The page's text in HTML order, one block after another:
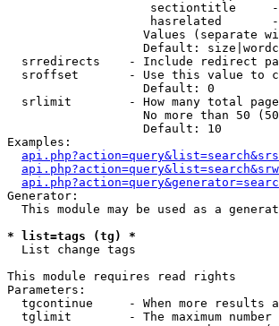
sectiontitle
hasrelated
Values (separate
Default:
srredirects    - Include redirect
sroffset       - Use this value to
                   Default: 0
srlimit        - How many total
No more than 50
                   Default: 10
Examples:
Generator:
This module may be used as a
* list=tags (tg) *
List change tags
This module requires read rights
Parameters:
tgcontinue     - When more results
tglimit        - The maximum number